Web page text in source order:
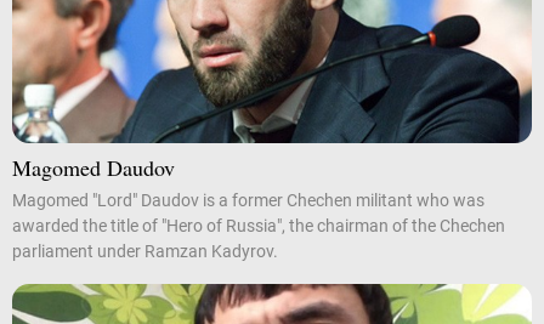
Magomed Daudov
Magomed "Lord" Daudov is a former Chechen militant who was
awarded the title of "Hero of Russia", the chairman of the Chechen
parliament under Ramzan Kadyrov.